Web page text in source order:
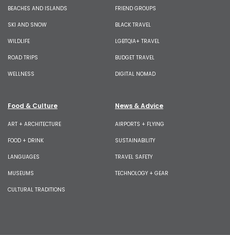
BEACHES AND ISLANDS
SKI AND SNOW
WILDLIFE
ROAD TRIPS
WELLNESS
FRIEND GROUPS
BLACK TRAVEL
LGBTQIA+ TRAVEL
BUDGET TRAVEL
DIGITAL NOMAD
Food & Culture
ART + ARCHITECTURE
FOOD + DRINK
LANGUAGES
MUSEUMS
CULTURAL TRADITIONS
News & Advice
AIRPORTS + FLYING
SUSTAINABILITY
TRAVEL SAFETY
TECHNOLOGY + GEAR